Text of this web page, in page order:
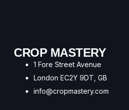
CROP MASTERY
1 Fore Street Avenue
London EC2Y 9DT, GB
info@cropmastery.com